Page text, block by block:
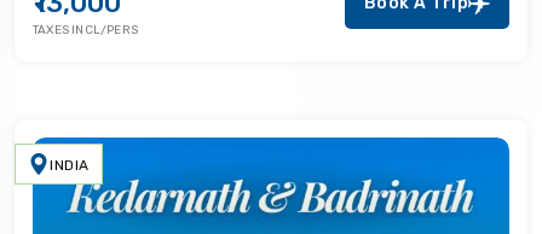
TAXES INCL/PERS
INDIA